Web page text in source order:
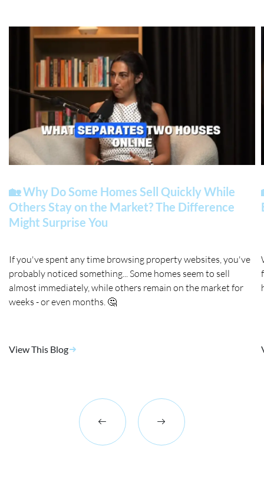
🏡 Why Do Some Homes Sell Quickly While
Others Stay on the Market? The Difference
Might Surprise You
If you've spent any time browsing property websites, you've
probably noticed something... Some homes seem to sell
almost immediately, while others remain on the market for
weeks - or even months. 🤔
View This Blog